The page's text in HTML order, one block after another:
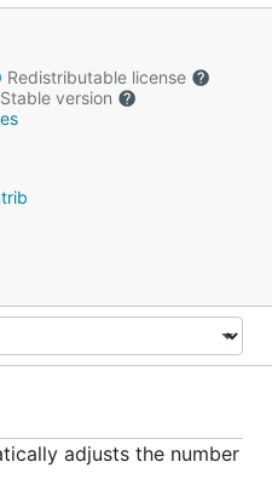
Redistributable license
Stable version
adjusts the number